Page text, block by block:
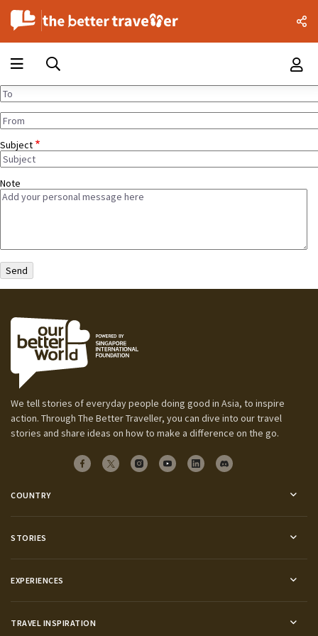
Subject
Note
We tell stories of everyday people doing good in Asia, to inspire
action. Through The Better Traveller, you can dive into our travel
stories and share ideas on how to make a difference on the go.
COUNTRY
STORIES
EXPERIENCES
TRAVEL INSPIRATION